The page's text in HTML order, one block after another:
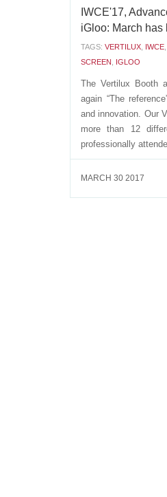
IWCE'17,
iGloo: March has
TAGS: VERTILUX IWCE
SCREEN
IGLOO
The Vertilux Booth
again “The
and innovation. Our
more than 12
professionally
MARCH 30 2017